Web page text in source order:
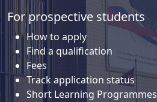
For prospective students
How to apply
Find a qualification
Fees
Track application status
Short Learning Programmes